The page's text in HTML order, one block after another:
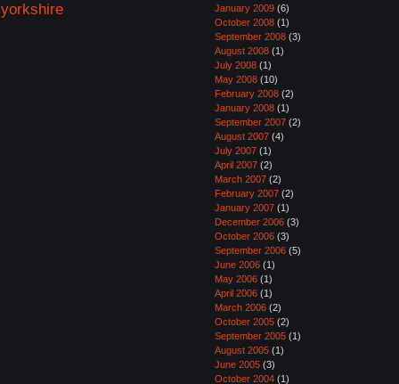
yorkshire
January 2009 (6)
October 2008 (1)
September 2008 (3)
August 2008 (1)
July 2008 (1)
May 2008 (10)
February 2008 (2)
January 2008 (1)
September 2007 (2)
August 2007 (4)
July 2007 (1)
April 2007 (2)
March 2007 (2)
February 2007 (2)
January 2007 (1)
December 2006 (3)
October 2006 (3)
September 2006 (5)
June 2006 (1)
May 2006 (1)
April 2006 (1)
March 2006 (2)
October 2005 (2)
September 2005 (1)
August 2005 (1)
June 2005 (3)
October 2004 (1)